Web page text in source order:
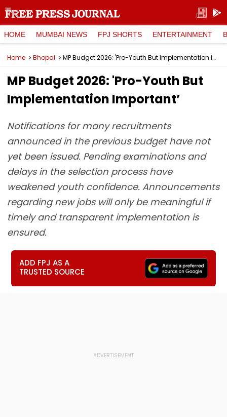
HOME MUMBAI NEWS FPJ SHORTS ENTERTAINMENT
Home Bhopal MP Budget 2026: 'Pro-Youth But Implementation Important’
MP Budget 2026: 'Pro-Youth But
Implementation Important’
Notifications for many recruitments
announced in the previous budget have not
yet been issued. Pending examinations and
delays in the selection process have
weakened youth confidence. Announcements
regarding new jobs will only be meaningful if
timely and transparent implementation is
ensured.
ADD FPJ AS A
TRUSTED SOURCE